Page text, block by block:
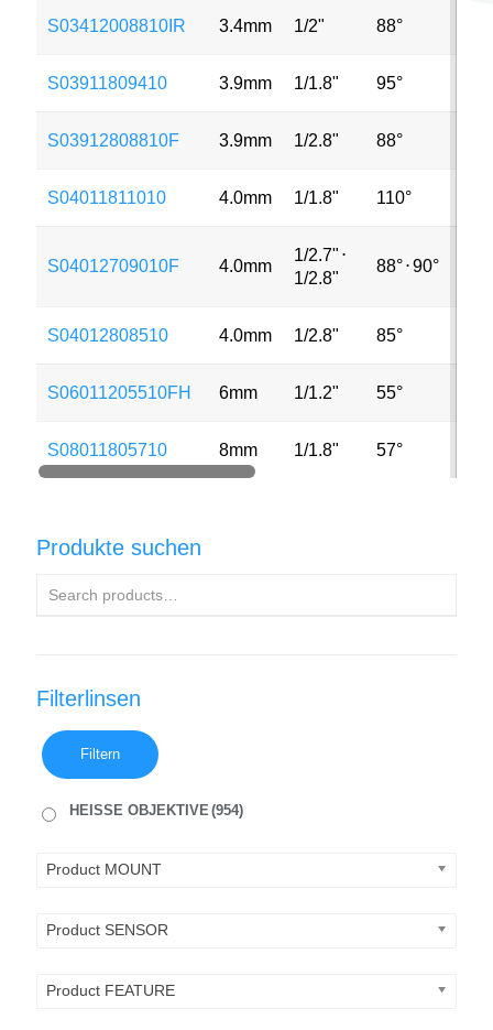
S03412008810IR 3.4mm 1/2" 88°
S03911809410 3.9mm 1/1.8" 95°
S03912808810F 3.9mm 1/2.8" 88°
S04011811010 4.0mm 1/1.8" 110°
S04012709010F 4.0mm
1/2.7" ⋅
1/2.8"
88°⋅90°
S04012808510 4.0mm 1/2.8" 85°
S06011205510FH 6mm 1/1.2" 55°
S08011805710 8mm 1/1.8" 57°
Produkte suchen
Filterlinsen
Filtern
HEISSE OBJEKTIVE(954)
Product MOUNT
Product SENSOR
Product FEATURE